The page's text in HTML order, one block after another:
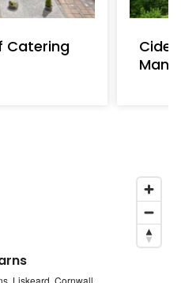
Catering